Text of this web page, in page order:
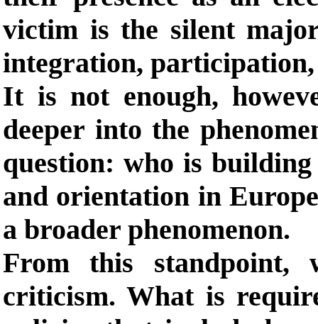
victim is the silent
integration,
It is not enough,
deeper into the
question: who is
and orientation in
a broader phenomenon.
From this standpoint,
criticism. What is